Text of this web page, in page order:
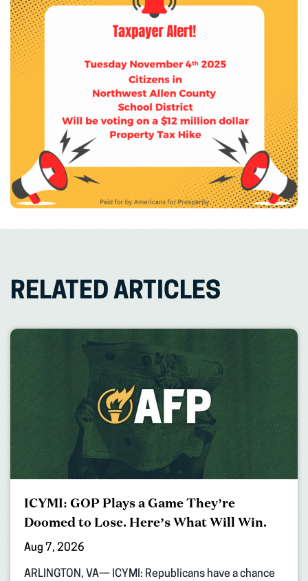
RELATED ARTICLES
ICYMI: GOP Plays a Game They’re
Doomed to Lose. Here’s What Will Win.
Aug 7, 2026
ARLINGTON, VA— ICYMI: Republicans have a chance